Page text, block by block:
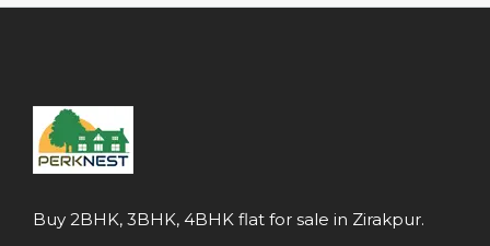
Buy 2BHK, 3BHK, 4BHK flat for sale in Zirakpur.